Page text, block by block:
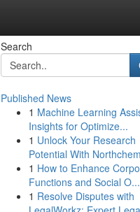
Search
Published News
1 Machine Learning
Insights for Optimize...
1 Unlock Your Research
Potential With
1 How to Enhance
Functions and Social O...
1 Resolve Disputes with